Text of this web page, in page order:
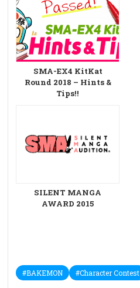
SMA-EX4 KitKat
Round 2018 – Hints &
Tips!!
SILENT MANGA
AWARD 2015
#BAKEMON #Character Contest